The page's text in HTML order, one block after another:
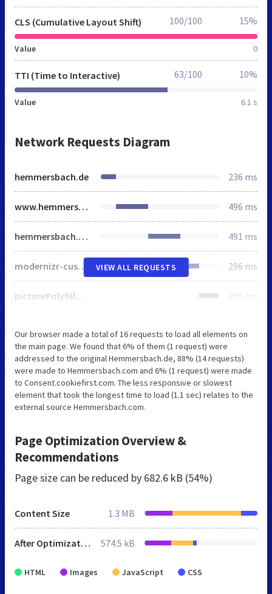
CLS (Cumulative Layout Shift)
Value 0
100/100 15%
TTI (Time to Interactive)
Value 6.1 s
63/100 10%
Network Requests Diagram
hemmersbach.de 236 ms
www.hemmersbach.com 496 ms
hemmersbach.main.css 491 ms
modernizr-custom.js 296 ms
picturePolyfill.min.js 296 ms
VIEW ALL REQUESTS
Our browser made a total of 16 requests to load all elements on
the main page. We found that 6% of them (1 request) were
addressed to the original Hemmersbach.de, 88% (14 requests)
were made to Hemmersbach.com and 6% (1 request) were made
to Consent.cookiefirst.com. The less responsive or slowest
element that took the longest time to load (1.1 sec) relates to the
external source Hemmersbach.com.
Page Optimization Overview &
Recommendations
Page size can be reduced by 682.6 kB (54%)
Content Size 1.3 MB
After Optimization 574.5 kB
HTML Images JavaScript CSS